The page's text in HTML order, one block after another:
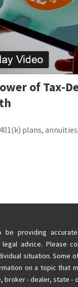
of Tax-
plans,
providing accurate
advice. Please
situation. Some
on a topic that
- dealer, state -